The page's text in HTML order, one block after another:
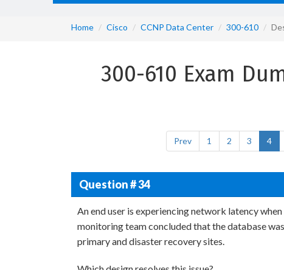
Home Cisco CCNP Data Center 300-610
300-610 Exam
Prev 1 2 3 4
Question # 34
An end user is experiencing network latency
monitoring team concluded that the database
primary and disaster recovery sites.